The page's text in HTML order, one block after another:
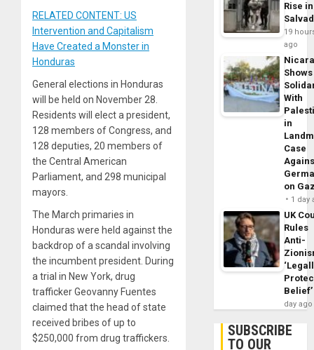
RELATED CONTENT: US
Intervention and Capitalism
Have Created a Monster in
Honduras
General elections in Honduras
will be held on November 28.
Residents will elect a president,
128 members of Congress, and
128 deputies, 20 members of
the Central American
Parliament, and 298 municipal
mayors.
The March primaries in
Honduras were held against the
backdrop of a scandal involving
the incumbent president. During
a trial in New York, drug
trafficker Geovanny Fuentes
claimed that the head of state
received bribes of up to
$250,000 from drug traffickers.
Rise
19
ago
Shows
With
in
Case
on
1 day
UK
Rules
Anti-
Belief’
day ago
SUBSCRIBE
TO OUR